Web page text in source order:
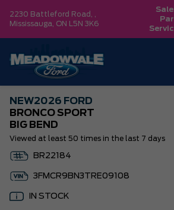
2230 Battleford Road, ,
Mississauga, ON L5N 3K6
NEW2026 FORD
BRONCO SPORT
BIG BEND
Viewed at least 50 times in the last 7 days
BR22184
3FMCR9BN3TRE09108
IN STOCK